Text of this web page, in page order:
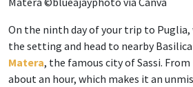
On the ninth day of your trip to
the setting and head to nearby
Matera, the famous city of Sassi.
about an hour, which makes it an